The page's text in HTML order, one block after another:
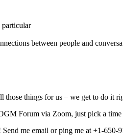
particular
between people and
those things for us – we get to do it
Forum via Zoom, just pick a time
me email or ping me at +1-650-